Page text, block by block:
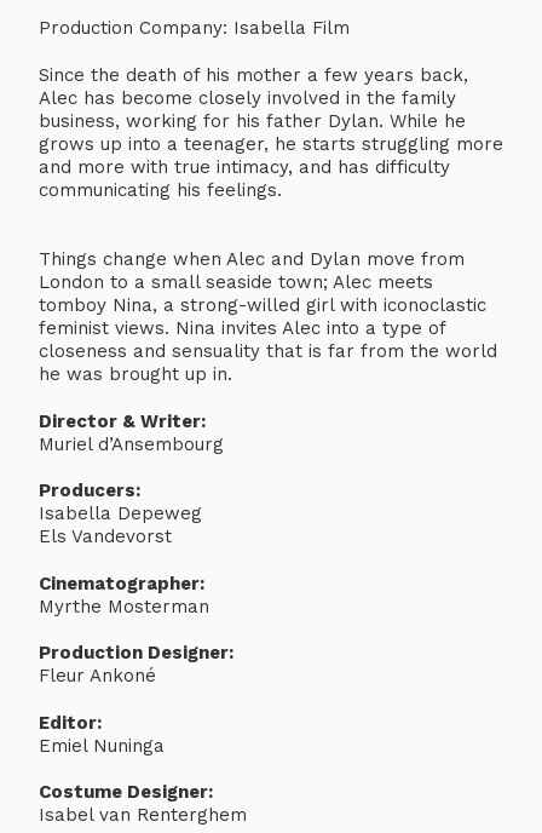
Production Company: Isabella Film
Since the death of his mother a few years back,
Alec has become closely involved in the family
business, working for his father Dylan. While he
grows up into a teenager, he starts struggling more
and more with true intimacy, and has difficulty
communicating his feelings.
Things change when Alec and Dylan move from
London to a small seaside town; Alec meets
tomboy Nina, a strong-willed girl with iconoclastic
feminist views. Nina invites Alec into a type of
closeness and sensuality that is far from the world
he was brought up in.
Director & Writer:
Muriel d’Ansembourg
Producers:
Isabella Depeweg
Els Vandevorst
Cinematographer:
Myrthe Mosterman
Production Designer:
Fleur Ankoné
Editor:
Emiel Nuninga
Costume Designer:
Isabel van Renterghem